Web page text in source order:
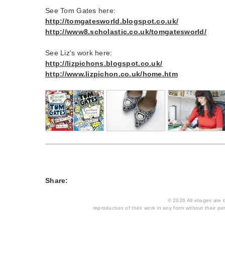
See Tom Gates here:
http://tomgatesworld.blogspot.co.uk/
http://www8.scholastic.co.uk/tomgatesworld/
See Liz's work here:
http://lizpichons.blogspot.co.uk/
http://www.lizpichon.co.uk/home.htm
Share:
© 2026 All images are
reproduction of their work in any form without their